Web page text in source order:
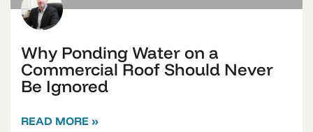
Why Ponding Water on a
Commercial Roof Should Never
Be Ignored
READ MORE »